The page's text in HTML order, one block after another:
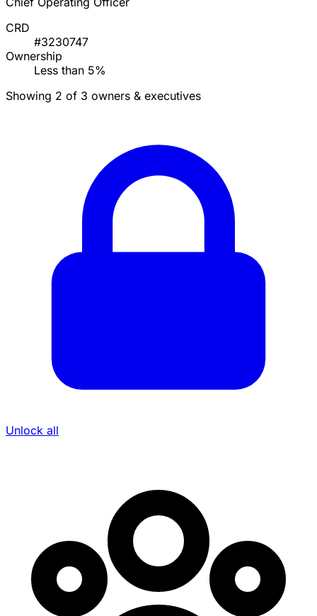
CRD
#3230747
Ownership
Less than 5%
Showing 2 of 3 owners & executives
Unlock all